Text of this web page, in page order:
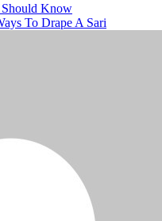
Should Know
To Drape A Sari